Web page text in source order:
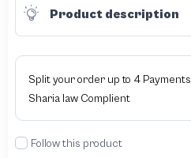
Product description
Split your order up to 4 Payments
Sharia law Complient
Follow this product